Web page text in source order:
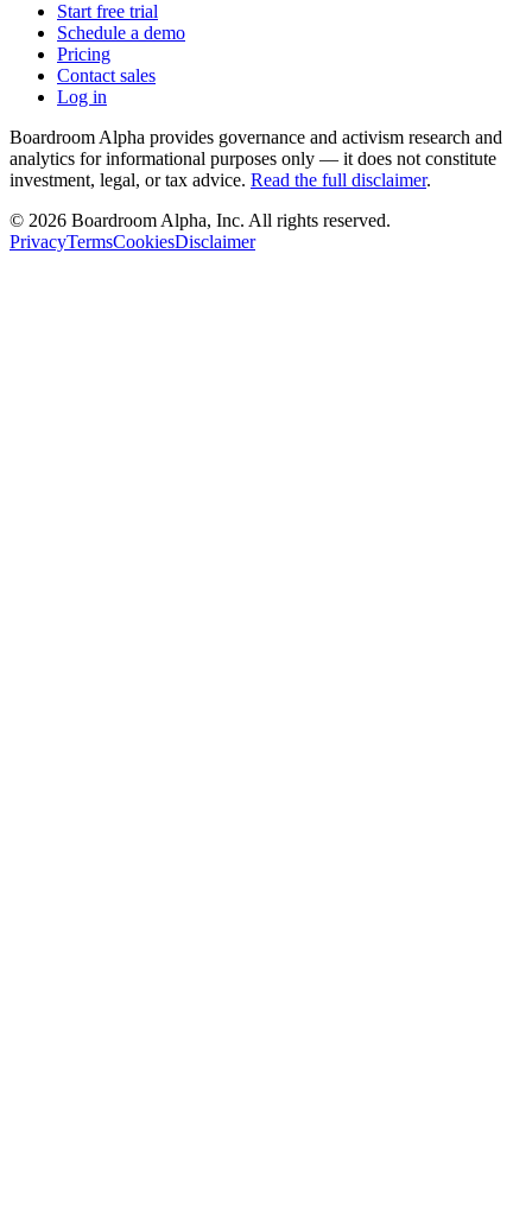
Start free trial
Schedule a demo
Pricing
Contact sales
Log in
Boardroom Alpha provides governance and activism research and
analytics for informational purposes only — it does not constitute
investment, legal, or tax advice. Read the full disclaimer.
© 2026 Boardroom Alpha, Inc. All rights reserved.
PrivacyTermsCookiesDisclaimer